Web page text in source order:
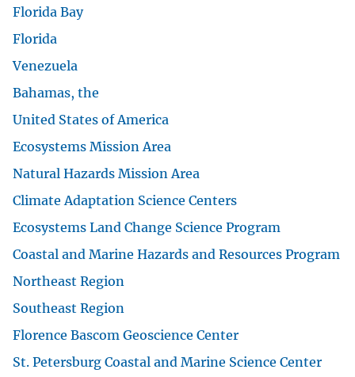
Florida Bay
Florida
Venezuela
Bahamas, the
United States of America
Ecosystems Mission Area
Natural Hazards Mission Area
Climate Adaptation Science Centers
Ecosystems Land Change Science Program
Coastal and Marine Hazards and Resources Program
Northeast Region
Southeast Region
Florence Bascom Geoscience Center
St. Petersburg Coastal and Marine Science Center